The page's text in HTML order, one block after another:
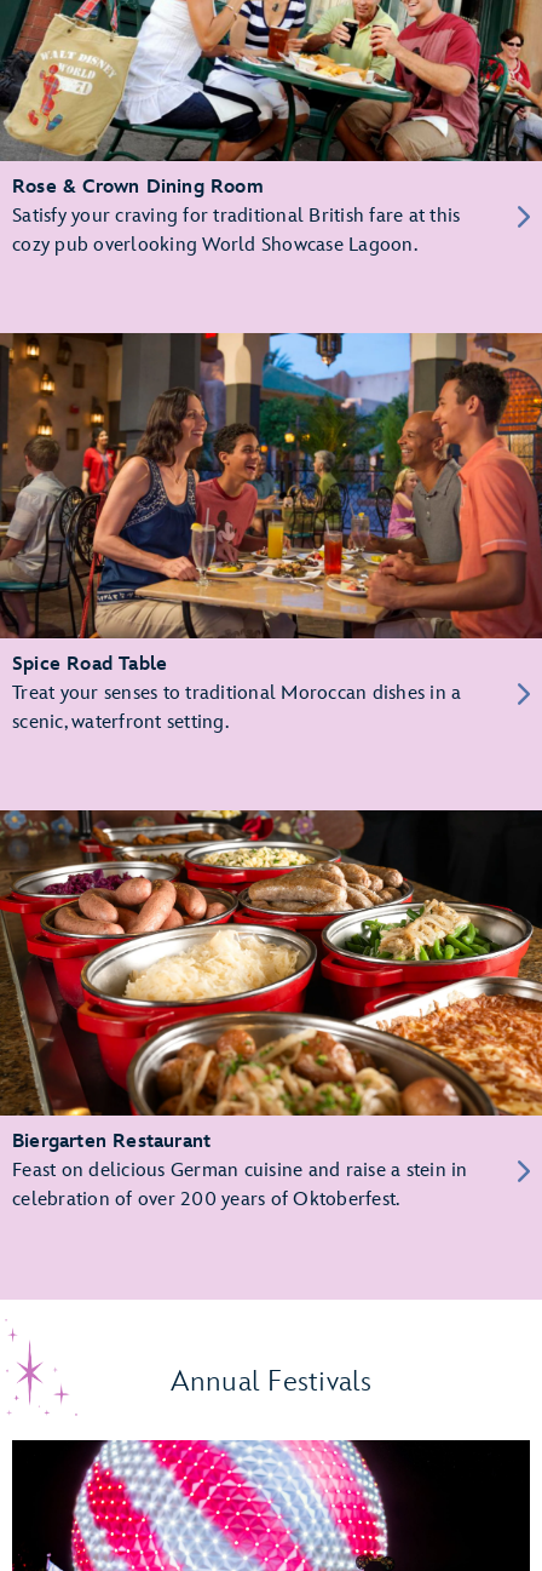
Rose & Crown Dining Room
Satisfy your craving for traditional British fare at this
cozy pub overlooking World Showcase Lagoon.
Spice Road Table
Treat your senses to traditional Moroccan dishes in a
scenic, waterfront setting.
Biergarten Restaurant
Feast on delicious German cuisine and raise a stein in
celebration of over 200 years of Oktoberfest.
Annual Festivals